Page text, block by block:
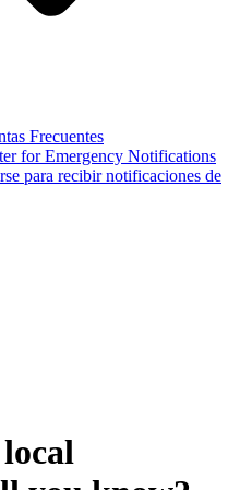
Frecuentes
for Emergency Notifications
para recibir notificaciones de